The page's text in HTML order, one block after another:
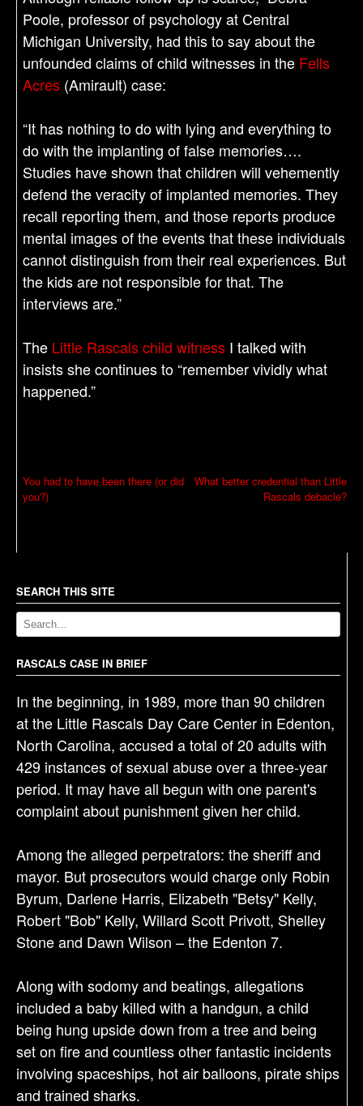
Poole, professor of psychology at Central
Michigan University, had this to say about the
unfounded claims of child witnesses in the Fells
Acres (Amirault) case:
“It has nothing to do with lying and everything to
do with the implanting of false memories….
Studies have shown that children will vehemently
defend the veracity of implanted memories. They
recall reporting them, and those reports produce
mental images of the events that these individuals
cannot distinguish from their real experiences. But
the kids are not responsible for that. The
interviews are.”
The Little Rascals child witness I talked with
insists she continues to “remember vividly what
happened.”
P
o
a
v
i
g
a
t
i
o
n
You had to have been there (or did
you?)
What better credential than Little
Rascals debacle?
SEARCH THIS SITE
RASCALS CASE IN BRIEF
In the beginning, in 1989, more than 90 children
at the Little Rascals Day Care Center in Edenton,
North Carolina, accused a total of 20 adults with
429 instances of sexual abuse over a three-year
period. It may have all begun with one parent's
complaint about punishment given her child.
Among the alleged perpetrators: the sheriff and
mayor. But prosecutors would charge only Robin
Byrum, Darlene Harris, Elizabeth "Betsy" Kelly,
Robert "Bob" Kelly, Willard Scott Privott, Shelley
Stone and Dawn Wilson – the Edenton 7.
Along with sodomy and beatings, allegations
included a baby killed with a handgun, a child
being hung upside down from a tree and being
set on fire and countless other fantastic incidents
involving spaceships, hot air balloons, pirate ships
and trained sharks.